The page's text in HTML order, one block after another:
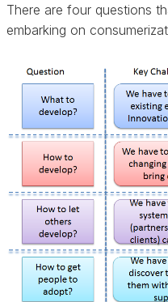
There are four questions
embarking on